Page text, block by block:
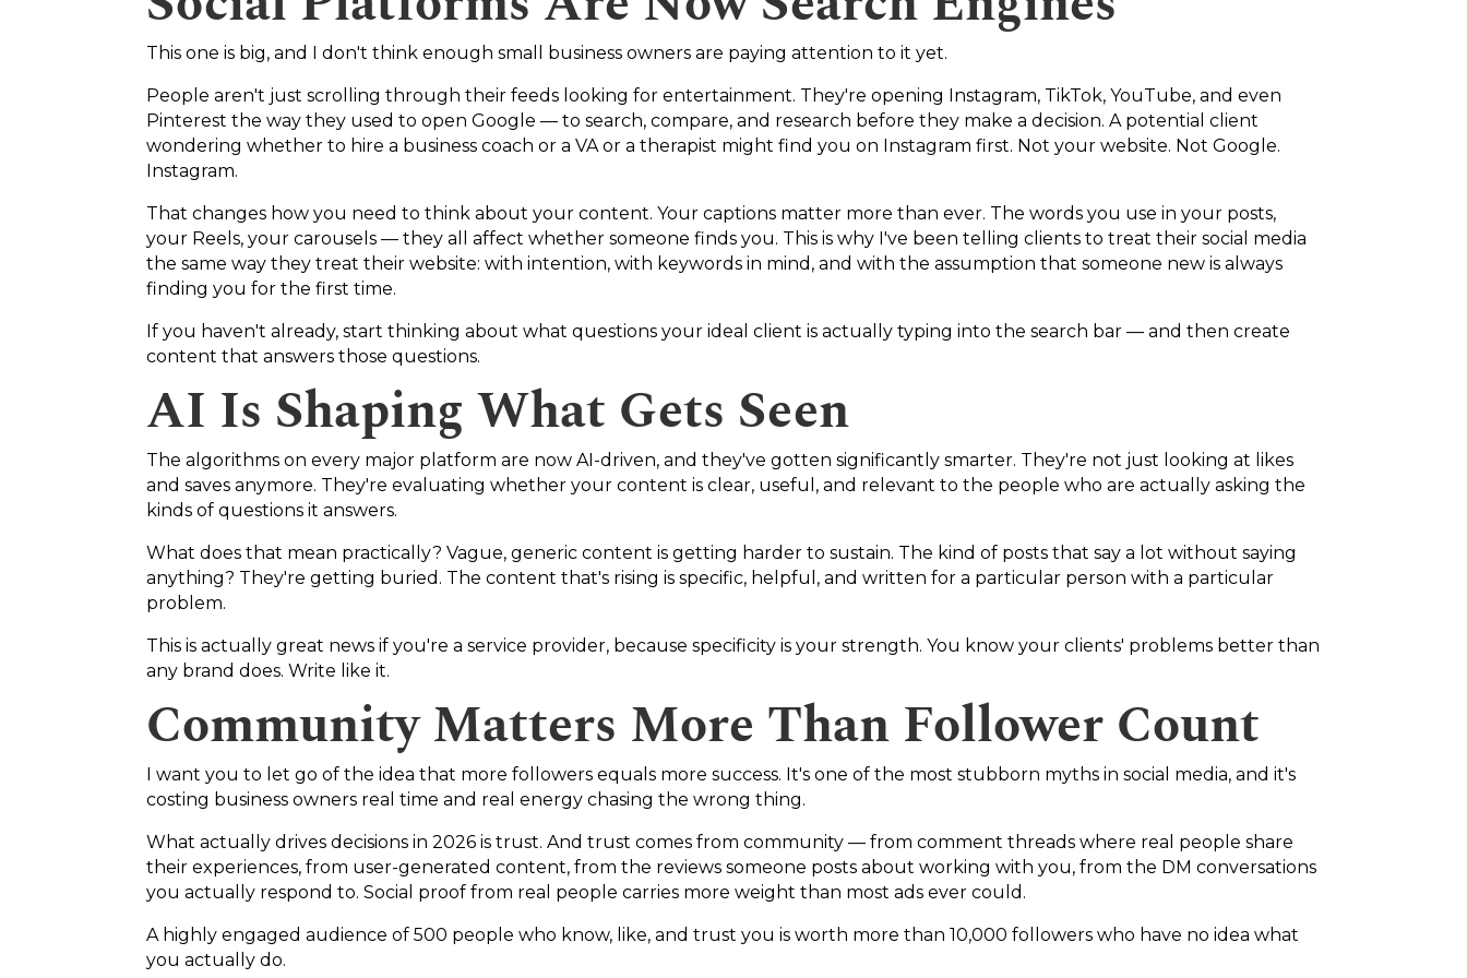
This one is big, and I don't think enough small business owners are paying attention to it yet.
People aren't just scrolling through their feeds looking for entertainment. They're opening Instagram, TikTok, YouTube, and even
Pinterest the way they used to open Google — to search, compare, and research before they make a decision. A potential client
wondering whether to hire a business coach or a VA or a therapist might find you on Instagram first. Not your website. Not Google.
Instagram.
That changes how you need to think about your content. Your captions matter more than ever. The words you use in your posts,
your Reels, your carousels — they all affect whether someone finds you. This is why I've been telling clients to treat their social media
the same way they treat their website: with intention, with keywords in mind, and with the assumption that someone new is always
finding you for the first time.
If you haven't already, start thinking about what questions your ideal client is actually typing into the search bar — and then create
content that answers those questions.
AI Is Shaping What Gets Seen
The algorithms on every major platform are now AI-driven, and they've gotten significantly smarter. They're not just looking at likes
and saves anymore. They're evaluating whether your content is clear, useful, and relevant to the people who are actually asking the
kinds of questions it answers.
What does that mean practically? Vague, generic content is getting harder to sustain. The kind of posts that say a lot without saying
anything? They're getting buried. The content that's rising is specific, helpful, and written for a particular person with a particular
problem.
This is actually great news if you're a service provider, because specificity is your strength. You know your clients' problems better than
any brand does. Write like it.
Community Matters More Than Follower Count
I want you to let go of the idea that more followers equals more success. It's one of the most stubborn myths in social media, and it's
costing business owners real time and real energy chasing the wrong thing.
What actually drives decisions in 2026 is trust. And trust comes from community — from comment threads where real people share
their experiences, from user-generated content, from the reviews someone posts about working with you, from the DM conversations
you actually respond to. Social proof from real people carries more weight than most ads ever could.
A highly engaged audience of 500 people who know, like, and trust you is worth more than 10,000 followers who have no idea what
you actually do.